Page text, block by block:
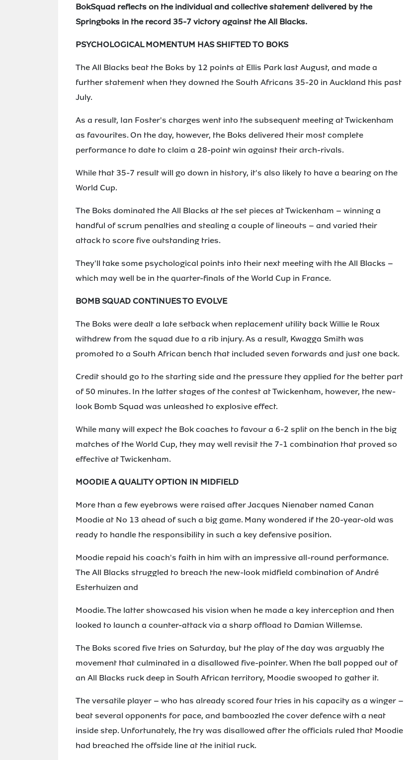
BokSquad reflects on the individual and collective statement delivered by the
Springboks in the record 35-7 victory against the All Blacks.
PSYCHOLOGICAL MOMENTUM HAS SHIFTED TO BOKS
The All Blacks beat the Boks by 12 points at Ellis Park last August, and made a
further statement when they downed the South Africans 35-20 in Auckland this past
July.
As a result, Ian Foster's charges went into the subsequent meeting at Twickenham
as favourites. On the day, however, the Boks delivered their most complete
performance to date to claim a 28-point win against their arch-rivals.
While that 35-7 result will go down in history, it's also likely to have a bearing on the
World Cup.
The Boks dominated the All Blacks at the set pieces at Twickenham – winning a
handful of scrum penalties and stealing a couple of lineouts – and varied their
attack to score five outstanding tries.
They'll take some psychological points into their next meeting with the All Blacks –
which may well be in the quarter-finals of the World Cup in France.
BOMB SQUAD CONTINUES TO EVOLVE
The Boks were dealt a late setback when replacement utility back Willie le Roux
withdrew from the squad due to a rib injury. As a result, Kwagga Smith was
promoted to a South African bench that included seven forwards and just one back.
Credit should go to the starting side and the pressure they applied for the better part
of 50 minutes. In the latter stages of the contest at Twickenham, however, the new-
look Bomb Squad was unleashed to explosive effect.
While many will expect the Bok coaches to favour a 6-2 split on the bench in the big
matches of the World Cup, they may well revisit the 7-1 combination that proved so
effective at Twickenham.
MOODIE A QUALITY OPTION IN MIDFIELD
More than a few eyebrows were raised after Jacques Nienaber named Canan
Moodie at No 13 ahead of such a big game. Many wondered if the 20-year-old was
ready to handle the responsibility in such a key defensive position.
Moodie repaid his coach's faith in him with an impressive all-round performance.
The All Blacks struggled to breach the new-look midfield combination of André
Esterhuizen and
Moodie. The latter showcased his vision when he made a key interception and then
looked to launch a counter-attack via a sharp offload to Damian Willemse.
The Boks scored five tries on Saturday, but the play of the day was arguably the
movement that culminated in a disallowed five-pointer. When the ball popped out of
an All Blacks ruck deep in South African territory, Moodie swooped to gather it.
The versatile player – who has already scored four tries in his capacity as a winger –
beat several opponents for pace, and bamboozled the cover defence with a neat
inside step. Unfortunately, the try was disallowed after the officials ruled that Moodie
had breached the offside line at the initial ruck.